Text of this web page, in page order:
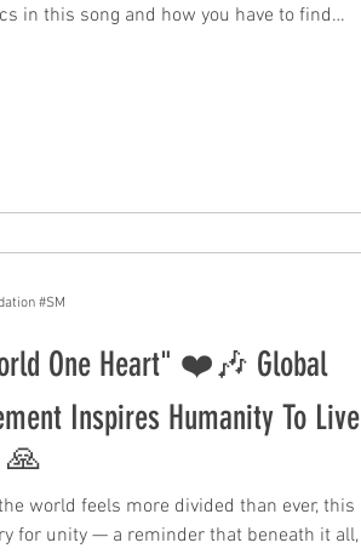
in this song and how you have to find
One Heart" ❤️🎶 Global
Inspires Humanity To Live
🙏
world feels more divided than ever, this
for unity — a reminder that beneath it all,
#SM